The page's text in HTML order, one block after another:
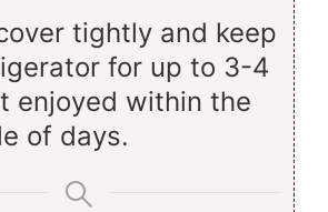
tightly and keep
for up to 3-4
enjoyed within the
of days.